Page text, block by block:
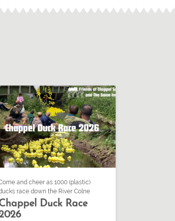
and cheer as 1000 (plastic)
race down the River Colne
Duck Race